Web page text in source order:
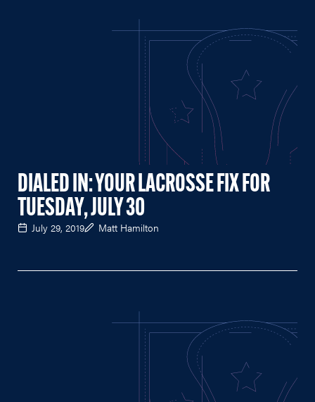
DIALED IN: YOUR LACROSSE FIX FOR
TUESDAY, JULY 30
July 29, 2019 Matt Hamilton